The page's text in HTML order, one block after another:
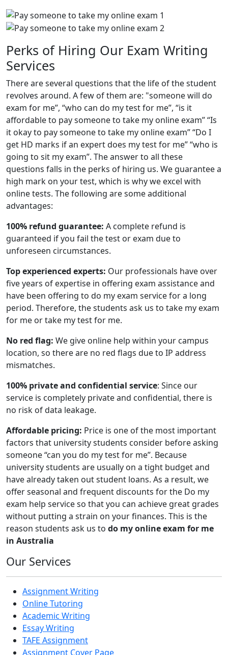
Perks of Hiring Our Exam Writing
Services
There are several questions that the life of the student
revolves around. A few of them are: "someone will do
exam for me”, “who can do my test for me”, “is it
affordable to pay someone to take my online exam” “Is
it okay to pay someone to take my online exam” “Do I
get HD marks if an expert does my test for me” “who is
going to sit my exam”. The answer to all these
questions falls in the perks of hiring us. We guarantee a
high mark on your test, which is why we excel with
online tests. The following are some additional
advantages:
100% refund guarantee: A complete refund is
guaranteed if you fail the test or exam due to
unforeseen circumstances.
Top experienced experts: Our professionals have over
five years of expertise in offering exam assistance and
have been offering to do my exam service for a long
period. Therefore, the students ask us to take my exam
for me or take my test for me.
No red flag: We give online help within your campus
location, so there are no red flags due to IP address
mismatches.
100% private and confidential service: Since our
service is completely private and confidential, there is
no risk of data leakage.
Affordable pricing: Price is one of the most important
factors that university students consider before asking
someone “can you do my test for me”. Because
university students are usually on a tight budget and
have already taken out student loans. As a result, we
offer seasonal and frequent discounts for the Do my
exam help service so that you can achieve great grades
without putting a strain on your finances. This is the
reason students ask us to do my online exam for me
in Australia
Our Services
Assignment Writing
Online Tutoring
Academic Writing
Essay Writing
TAFE Assignment
Assignment Cover Page